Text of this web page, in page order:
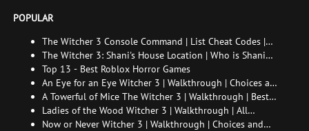
POPULAR
The Witcher 3 Console Command | List Cheat Codes |
How to enable the console
The Witcher 3: Shani's House Location | Who is Shani
and How to Find Her
Top 13 - Best Roblox Horror Games
An Eye for an Eye Witcher 3 | Walkthrough | Choices and
consequences
A Towerful of Mice The Witcher 3 | Walkthrough | Best
choice | All endings
Ladies of the Wood Witcher 3 | Walkthrough | All
endings
Now or Never Witcher 3 | Walkthrough | Choices and